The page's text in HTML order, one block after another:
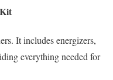
It includes energizers,
everything needed for